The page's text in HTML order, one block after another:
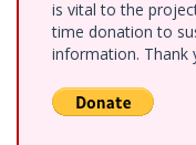
is vital to the
time donation to
information. Thank